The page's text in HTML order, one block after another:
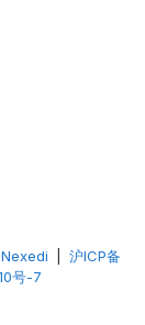
沪ICP备
号-7